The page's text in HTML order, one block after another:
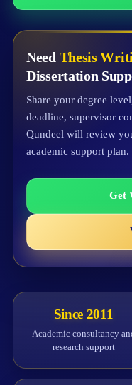
Need Thesis
Dissertation
Share your degree
deadline, supervisor
Qundeel will review
academic support plan.
Get
Since 2011
Academic consultancy
research support